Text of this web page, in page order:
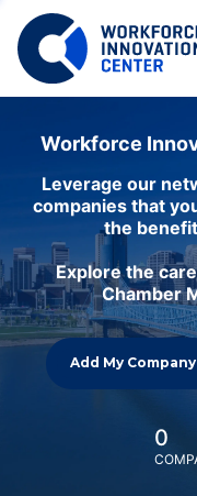
Workforce
Leverage our
companies that
the
Explore the
Chamber
Add My Company
0